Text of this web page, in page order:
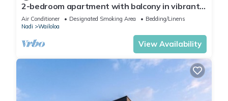
2-bedroom apartment with balcony in vibrant
Wailoaloa, Nadi
Air Conditioner Designated Smoking Area
Bedding/Linens
Nadi
Wailoloa
View Availability